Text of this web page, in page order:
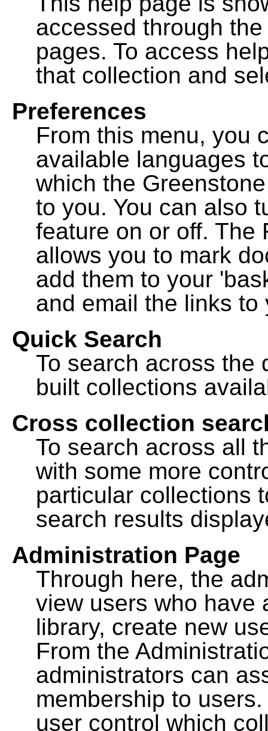
accessed through
pages. To access
that collection and
Preferences
From this menu, you
available languages
which the
to you. You can also
feature on or off. The
allows you to mark
add them to your
and email the links
Quick Search
To search across the
built collections
Cross collection
To search across all
with some more
particular collections
search results
Administration Page
Through here, the
view users who have
library, create new
From the
administrators can
membership to
user control which